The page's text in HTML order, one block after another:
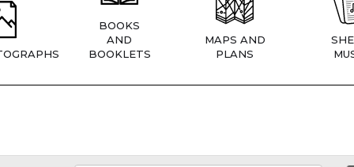
BOOKS
AND
BOOKLETS
MAPS AND
PLANS